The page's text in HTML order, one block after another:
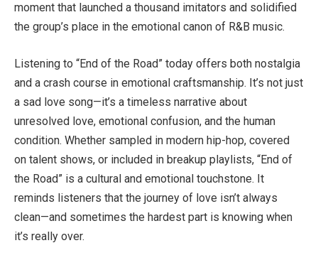
moment that launched a thousand imitators and solidified
the group’s place in the emotional canon of R&B music.
Listening to “End of the Road” today offers both nostalgia
and a crash course in emotional craftsmanship. It’s not just
a sad love song—it’s a timeless narrative about
unresolved love, emotional confusion, and the human
condition. Whether sampled in modern hip-hop, covered
on talent shows, or included in breakup playlists, “End of
the Road” is a cultural and emotional touchstone. It
reminds listeners that the journey of love isn’t always
clean—and sometimes the hardest part is knowing when
it’s really over.